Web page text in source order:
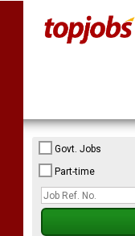
Govt. Jobs
Part-time